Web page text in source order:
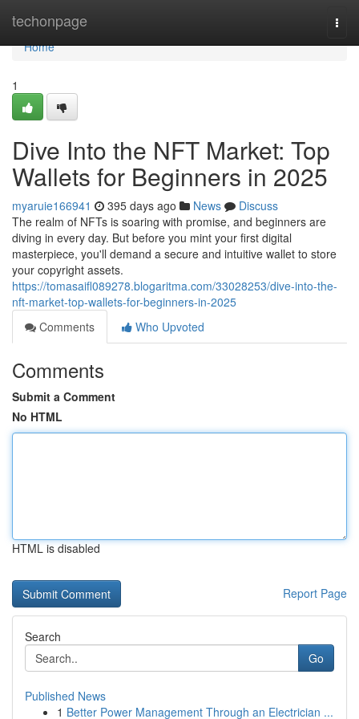
techonpage
Home
Home
1
Dive Into the NFT Market: Top
Wallets for Beginners in 2025
myaruie166941 395 days ago News
Discuss
The realm of NFTs is soaring with promise, and beginners are
diving in every day. But before you mint your first digital
masterpiece, you'll demand a secure and intuitive wallet to store
your copyright assets.
https://tomasaifl089278.blogaritma.com/33028253/dive-into-the-
nft-market-top-wallets-for-beginners-in-2025
Comments
Who Upvoted
Comments
Submit a Comment
No HTML
HTML is disabled
Report Page
Search
Go
Published News
1 Better Power Management Through an Electrician ...